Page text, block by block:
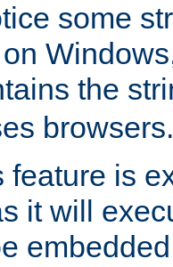
some
the
browsers.
feature is
it will